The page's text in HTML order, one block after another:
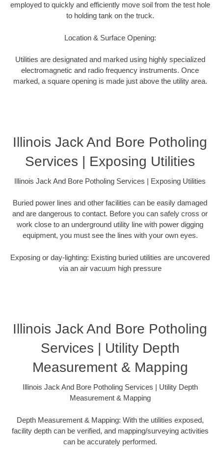
employed to quickly and efficiently move soil from the test hole
to holding tank on the truck.
Location & Surface Opening:
Utilities are designated and marked using highly specialized
electromagnetic and radio frequency instruments. Once
marked, a square opening is made just above the utility area.
Illinois Jack And Bore Potholing
Services | Exposing Utilities
Illinois Jack And Bore Potholing Services | Exposing Utilities
Buried power lines and other facilities can be easily damaged
and are dangerous to contact. Before you can safely cross or
work close to an underground utility line with power digging
equipment, you must see the lines with your own eyes.
Exposing or day-lighting: Existing buried utilities are uncovered
via an air vacuum high pressure
Illinois Jack And Bore Potholing
Services | Utility Depth
Measurement & Mapping
Illinois Jack And Bore Potholing Services | Utility Depth
Measurement & Mapping
Depth Measurement & Mapping: With the utilities exposed,
facility depth can be verified, and mapping/surveying activities
can be accurately performed.